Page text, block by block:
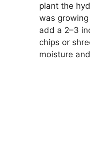
plant the
was
add a 2–3
chips or
moisture